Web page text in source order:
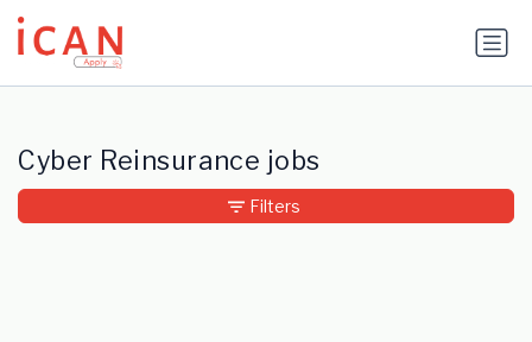
Update cookies preferences
Cyber Reinsurance jobs
Filters